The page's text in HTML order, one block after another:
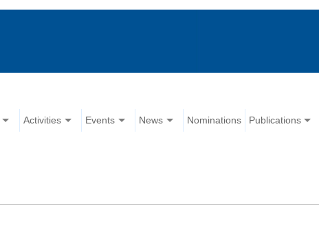
Activities Events News Nominations Publications